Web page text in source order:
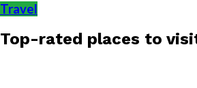
https://www.quitalks.com/wp-
Travel
Top-rated places to